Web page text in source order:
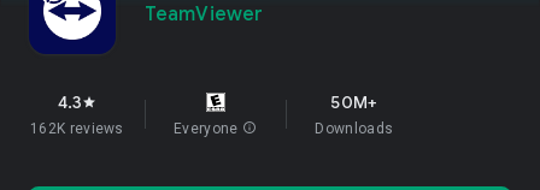
TeamViewer
4.3star
162K reviews Everyone info
50M+
Downloads